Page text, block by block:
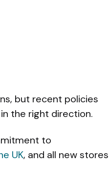
but recent policies
the right direction.
to
UK, and all new stores